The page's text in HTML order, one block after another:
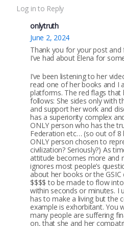
Log in to Reply
onlytruth
June 2, 2024
Thank you for your post
I’ve had about Elena for
I’ve been listening to her
read one of her books and I
platforms. The red flags that
follows: She sides only with
and support her work and
has a superiority complex
ONLY person who has the
Federation etc… (so out of 8
ONLY person chosen to
civilization? Seriously?) As
attitude becomes more and
ignores most people’s
about her books or the GSIC
$$$$ to be made to flow
within seconds or minutes. I
has to make a living but the
example is exhorbitant. You
many people are suffering
on, that she and her